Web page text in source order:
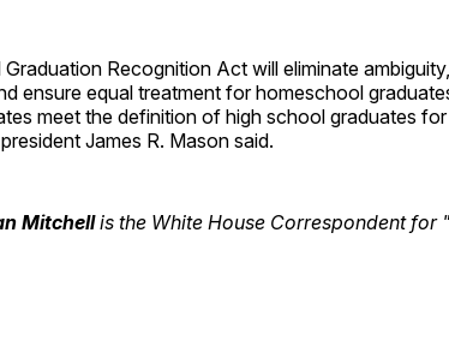
Recognition Act will eliminate
ensure equal treatment for homeschool
meet the definition of high school graduates
James R. Mason said.
Mitchellis the White House Correspondent for